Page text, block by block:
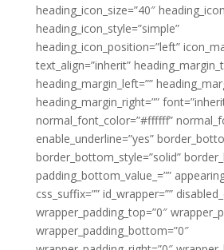
heading_icon_size=”40″
heading_icon_style=”simple”
heading_icon_position=”left”
text_align=”inherit”
heading_margin_left=””
heading_margin_right=””
normal_font_color=”#ffffff”
enable_underline=”yes”
border_bottom_style=”solid”
padding_bottom_value_=””
css_suffix=”” id_wrapper=””
wrapper_padding_top=”0″
wrapper_padding_bottom=”0″